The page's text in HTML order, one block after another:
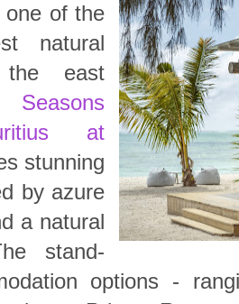
one of the
natural
east
Seasons
at
stunning
by azure
a natural
stand-
options -